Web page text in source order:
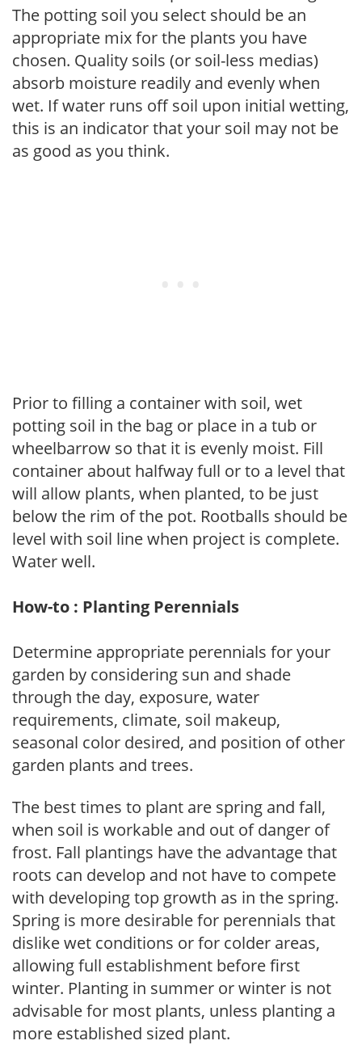
The potting soil you select should be an
appropriate mix for the plants you have
chosen. Quality soils (or soil-less medias)
absorb moisture readily and evenly when
wet. If water runs off soil upon initial wetting,
this is an indicator that your soil may not be
as good as you think.
Prior to filling a container with soil, wet
potting soil in the bag or place in a tub or
wheelbarrow so that it is evenly moist. Fill
container about halfway full or to a level that
will allow plants, when planted, to be just
below the rim of the pot. Rootballs should be
level with soil line when project is complete.
Water well.
How-to : Planting Perennials
Determine appropriate perennials for your
garden by considering sun and shade
through the day, exposure, water
requirements, climate, soil makeup,
seasonal color desired, and position of other
garden plants and trees.
The best times to plant are spring and fall,
when soil is workable and out of danger of
frost. Fall plantings have the advantage that
roots can develop and not have to compete
with developing top growth as in the spring.
Spring is more desirable for perennials that
dislike wet conditions or for colder areas,
allowing full establishment before first
winter. Planting in summer or winter is not
advisable for most plants, unless planting a
more established sized plant.